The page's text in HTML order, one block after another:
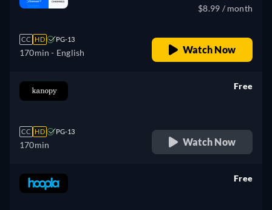
CC HD PG-13
170min - English
$8.99 / month
Watch Now
CC HD PG-13
170min
Free
Watch Now
Free